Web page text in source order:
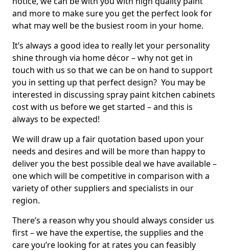
and more to make sure you get the perfect look for
what may well be the busiest room in your home.
It’s always a good idea to really let your personality
shine through via home décor – why not get in
touch with us so that we can be on hand to support
you in setting up that perfect design? You may be
interested in discussing spray paint kitchen cabinets
cost with us before we get started – and this is
always to be expected!
We will draw up a fair quotation based upon your
needs and desires and will be more than happy to
deliver you the best possible deal we have available –
one which will be competitive in comparison with a
variety of other suppliers and specialists in our
region.
There’s a reason why you should always consider us
first – we have the expertise, the supplies and the
care you’re looking for at rates you can feasibly